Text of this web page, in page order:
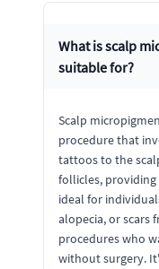
What is scalp
suitable for?
Scalp
procedure that
tattoos to the
follicles, providing
ideal for
alopecia, or scars
procedures who
without surgery.